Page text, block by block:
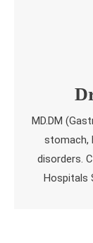
MD.DM
stomach,
disorders.
Hospitals